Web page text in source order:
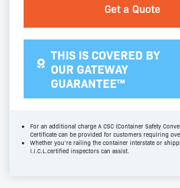
Get a Quote
THIS IS COVERED BY
OUR GATEWAY
GUARANTEE™
For an additional charge A CSC (Container Safety
Certificate can be provided for customers requiring
Whether you’re railing the container interstate or
I.I.C.L.certified inspectors can assist.